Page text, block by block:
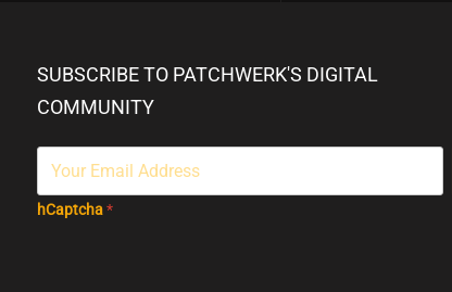
SUBSCRIBE TO PATCHWERK'S DIGITAL
COMMUNITY
hCaptcha*